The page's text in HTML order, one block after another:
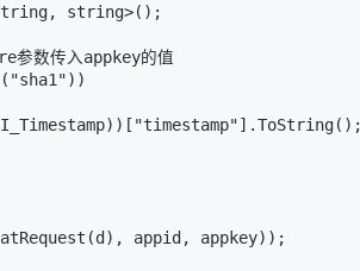
string>();
参数传入appkey的值
appid, appkey));